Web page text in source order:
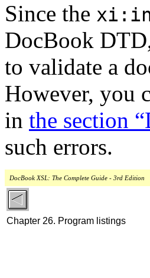
Since the
DocBook
to validate a
However, you
in the section
such errors.
DocBook XSL: The Complete Guide - 3rd Edition
Chapter 26. Program listings